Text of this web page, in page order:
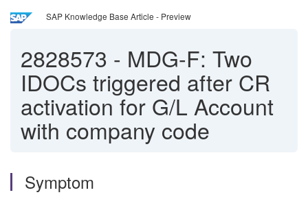
SAP Knowledge Base Article - Preview
2828573 - MDG-F: Two
IDOCs triggered after CR
activation for G/L Account
with company code
Symptom